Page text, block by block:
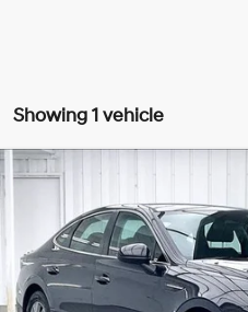
Showing 1 vehicle
Hyundai Sonata
KMHL24JA2TA536058 Stock:
6,052 mi
28/38 MPG
8-Speed Automatic
$2,505
SAVINGS
Compare Vehicle